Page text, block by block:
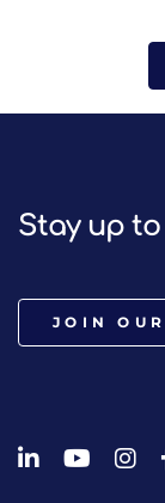
Stay up
JOIN